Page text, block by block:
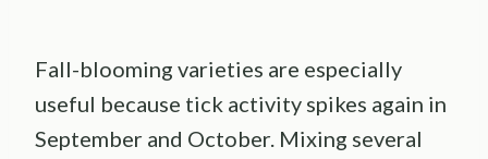
Fall-blooming varieties are especially
useful because tick activity spikes again in
September and October. Mixing several